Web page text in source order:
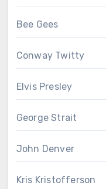
Bee Gees
Conway Twitty
Elvis Presley
George Strait
John Denver
Kris Kristofferson